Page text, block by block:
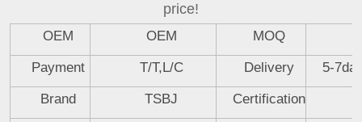
price!
OEM OEM MOQ
Payment T/T,L/C Delivery 5-
Brand TSBJ Certification